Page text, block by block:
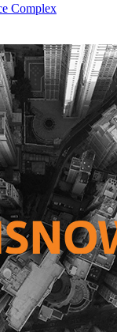
Complex